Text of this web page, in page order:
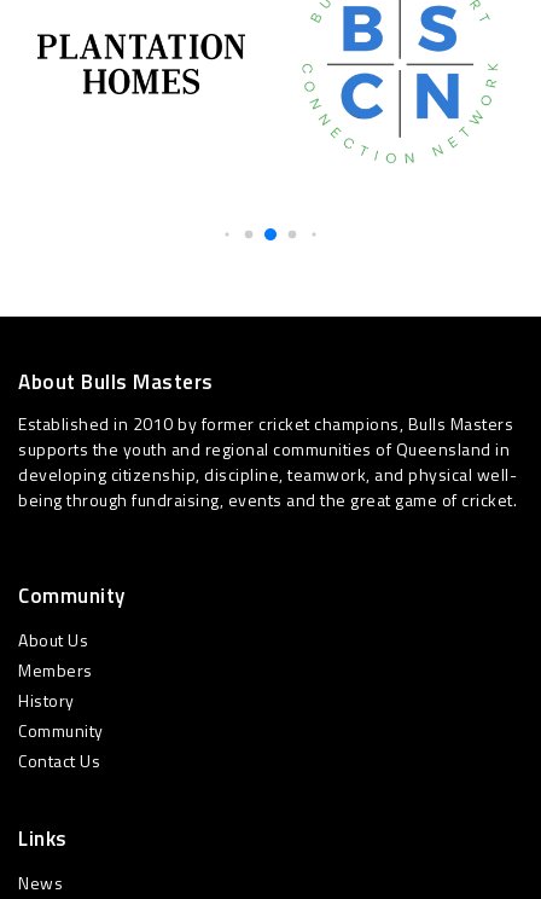
About Bulls Masters
Established in 2010 by former cricket champions, Bulls Masters
supports the youth and regional communities of Queensland in
developing citizenship, discipline, teamwork, and physical well-
being through fundraising, events and the great game of cricket.
Community
About Us
Members
History
Community
Contact Us
Links
News